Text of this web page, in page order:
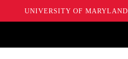
UNIVERSITY OF MARYLAND